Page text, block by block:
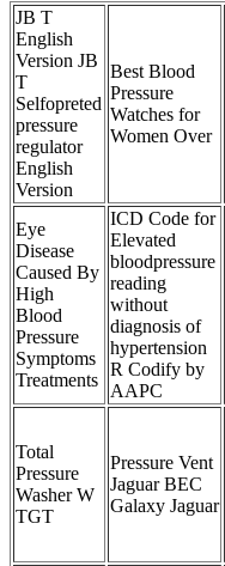
JB T
English
Version JB
T
Selfopreted
pressure
regulator
English
Version
Best Blood
Pressure
Watches for
Women Over
Eye
Disease
Caused By
High
Blood
Pressure
Symptoms
Treatments
ICD Code for
Elevated
bloodpressure
reading
without
diagnosis of
hypertension
R Codify by
AAPC
Total
Pressure
Washer W
TGT
Pressure Vent
Jaguar BEC
Galaxy Jaguar